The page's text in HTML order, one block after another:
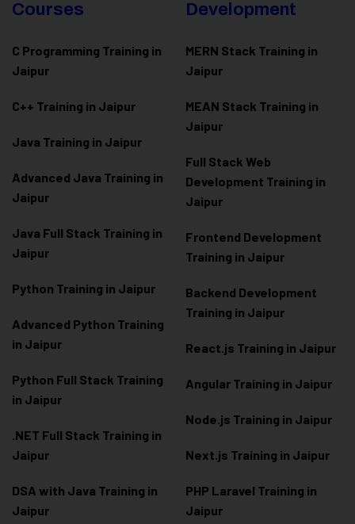
Courses
C Programming Training in
Jaipur
C++ Training in Jaipur
Java Training in Jaipur
Advanced Java Training in
Jaipur
Java Full Stack Training in
Jaipur
Python Training in Jaipur
Advanced Python Training
in Jaipur
Python Full Stack Training
in Jaipur
.NET Full Stack Training in
Jaipur
DSA with Java Training in
Jaipur
Development
MERN Stack Training in
Jaipur
MEAN Stack Training in
Jaipur
Full Stack Web
Development Training in
Jaipur
Frontend Development
Training in Jaipur
Backend Development
Training in Jaipur
React.js Training in Jaipur
Angular Training in Jaipur
Node.js Training in Jaipur
Next.js Training in Jaipur
PHP Laravel Training in
Jaipur